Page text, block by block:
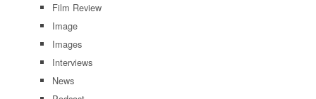
Film Review
Image
Images
Interviews
News